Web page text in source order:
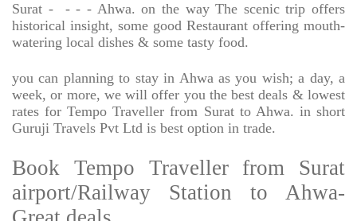
Surat -
- - - Ahwa. on the way The scenic trip offers
historical insight, some good Restaurant offering mouth-
watering local dishes & some tasty food.
you can planning to stay in Ahwa as you wish; a day, a
week, or more, we will offer you the best deals & lowest
rates for Tempo Traveller from Surat to Ahwa. in short
Guruji Travels Pvt Ltd is best option in trade.
Book Tempo Traveller from Surat
airport/Railway Station to Ahwa-